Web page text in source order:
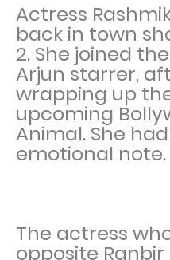
Actress
back in town
2. She joined
Arjun starrer,
wrapping up
upcoming
Animal. She
emotional note.
The actress
opposite